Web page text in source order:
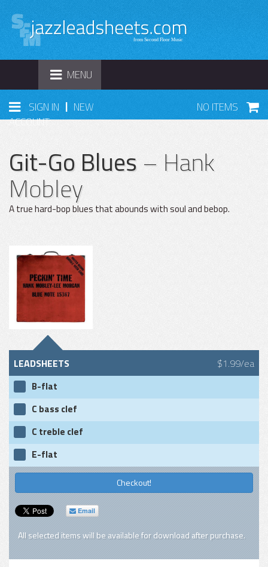
TOGGLE
NAVIGATION
MENU
SIGN IN | NEW
ACCOUNT
NO ITEMS
Git-Go Blues– Hank
Mobley
A true hard-bop blues that abounds with soul and bebop.
LEADSHEETS $1.99/ea
B-flat
C bass clef
C treble clef
E-flat
Checkout!
Email
All selected items will be available for download after purchase.